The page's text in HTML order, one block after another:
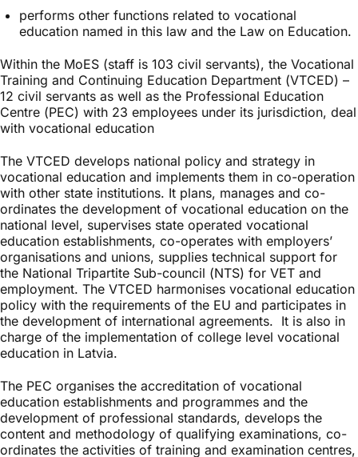
performs other functions related to vocational
education named in this law and the Law on Education.
Within the MoES (staff is 103 civil servants), the Vocational
Training and Continuing Education Department (VTCED) –
12 civil servants as well as the Professional Education
Centre (PEC) with 23 employees under its jurisdiction, deal
with vocational education
The VTCED develops national policy and strategy in
vocational education and implements them in co-operation
with other state institutions. It plans, manages and co-
ordinates the development of vocational education on the
national level, supervises state operated vocational
education establishments, co-operates with employers’
organisations and unions, supplies technical support for
the National Tripartite Sub-council (NTS) for VET and
employment. The VTCED harmonises vocational education
policy with the requirements of the EU and participates in
the development of international agreements. It is also in
charge of the implementation of college level vocational
education in Latvia.
The PEC organises the accreditation of vocational
education establishments and programmes and the
development of professional standards, develops the
content and methodology of qualifying examinations, co-
ordinates the activities of training and examination centres,